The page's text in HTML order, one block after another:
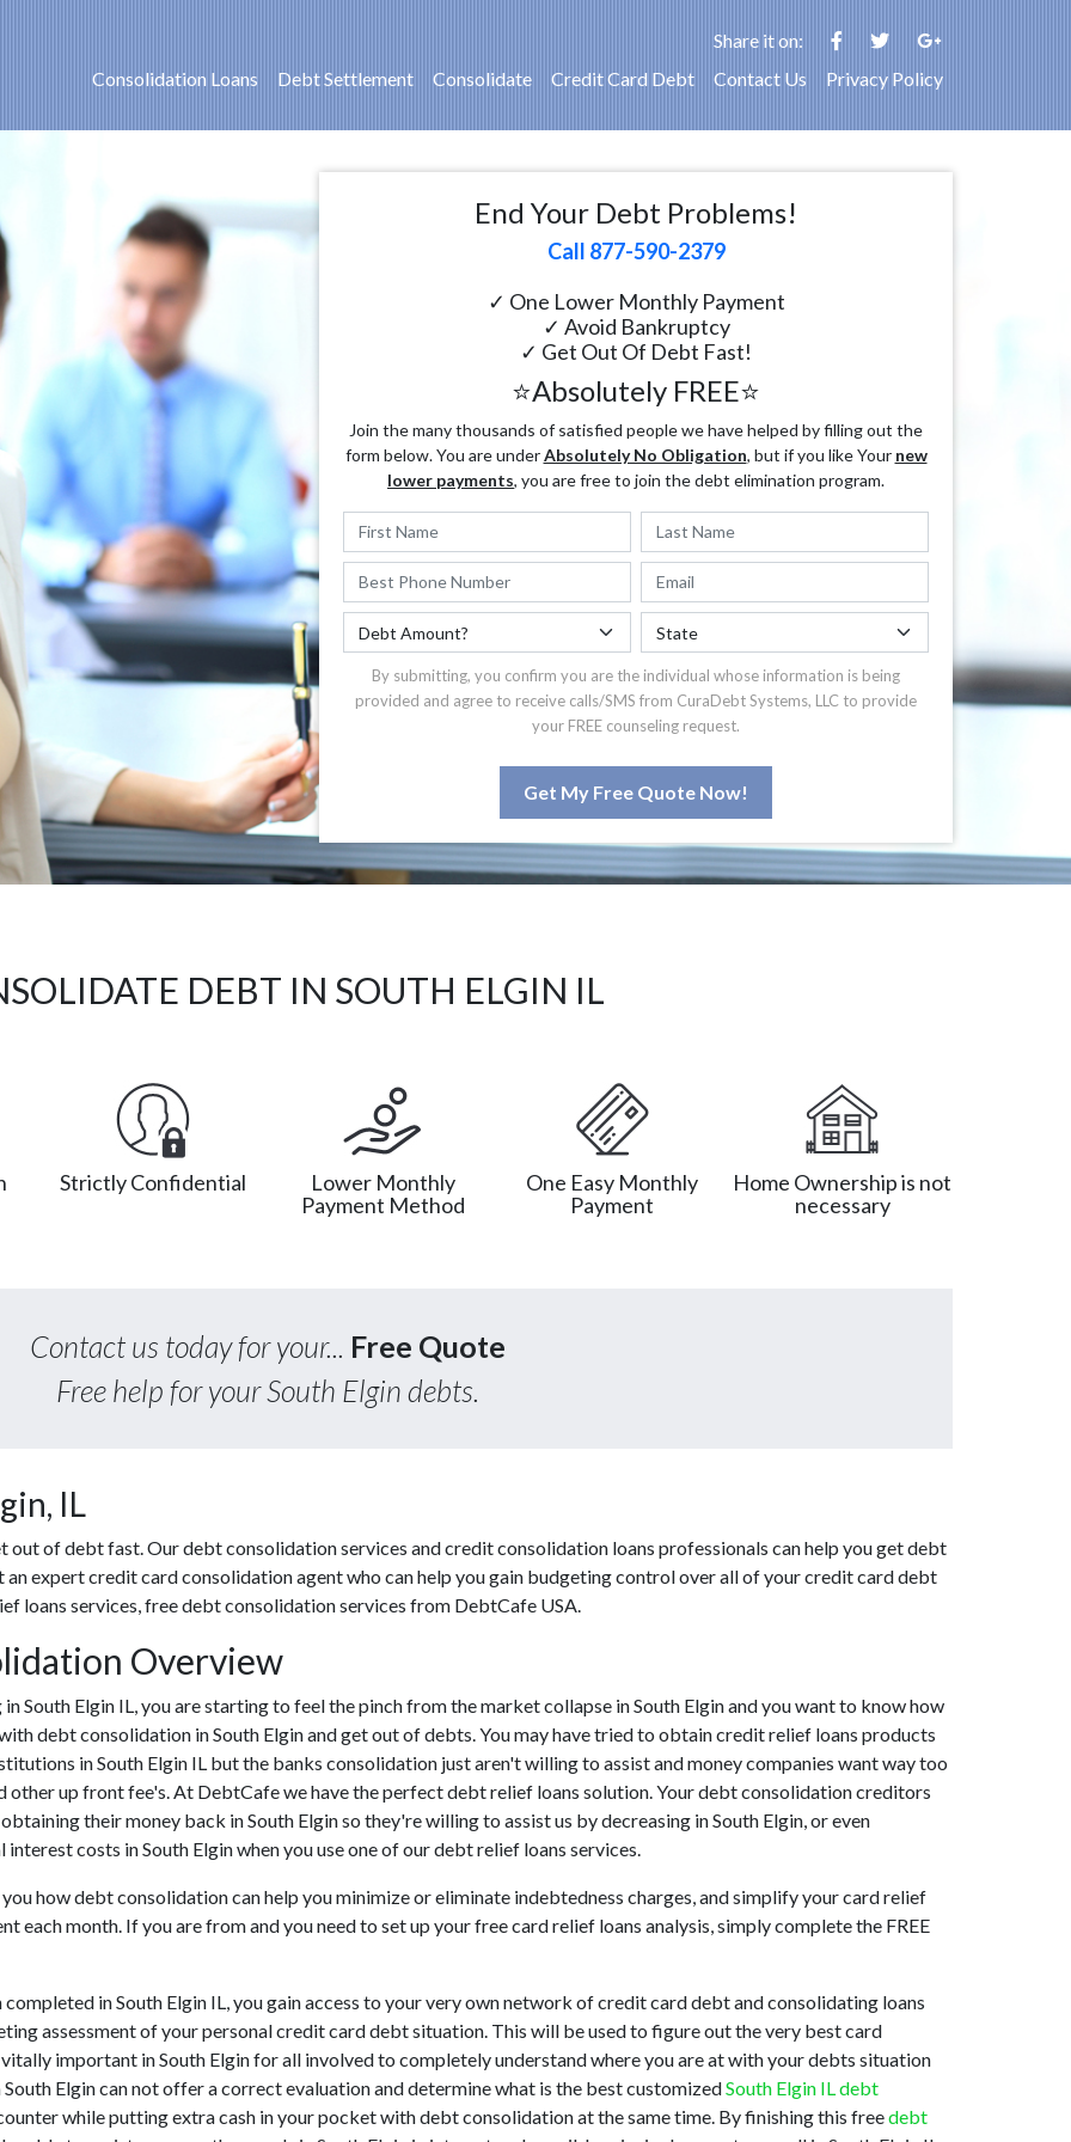
Share it on:
Consolidation Loans
Debt Settlement Consolidate Credit Card Debt Contact Us Privacy Policy
End Your Debt Problems!
Call 877-590-2379
✓ One Lower Monthly Payment
✓ Avoid Bankruptcy
✓ Get Out Of Debt Fast!
⭐Absolutely FREE⭐
Join the many thousands of satisfied people we have helped by filling out the
form below. You are underAbsolutely No Obligation, but if you like Your new
lower payments, you are free to join the debt elimination program.
By submitting, you confirm you are the individual whose information is being
provided and agree to receive calls/SMS from CuraDebt Systems, LLC to provide
your FREE counseling request.
Get My Free Quote Now!
DEBT IN SOUTH ELGIN IL
Strictly Confidential
Lower Monthly
Payment Method
One Easy Monthly
Payment
Home Ownership is not
necessary
Contact us today for your... Free Quote
Free help for your South Elgin debts.
IL
of debt fast. Our debt consolidation services and credit consolidation loans professionals can help you get debt
expert credit card consolidation agent who can help you gain budgeting control over all of your credit card debt
loans services, free debt consolidation services from DebtCafe USA.
Overview
South Elgin IL, you are starting to feel the pinch from the market collapse in South Elgin and you want to know how
debt consolidation in South Elgin and get out of debts. You may have tried to obtain credit relief loans products
in South Elgin IL but the banks consolidation just aren't willing to assist and money companies want way too
other up front fee's. At DebtCafe we have the perfect debt relief loans solution. Your debt consolidation creditors
their money back in South Elgin so they're willing to assist us by decreasing in South Elgin, or even
costs in South Elgin when you use one of our debt relief loans services.
how debt consolidation can help you minimize or eliminate indebtedness charges, and simplify your card relief
each month. If you are from and you need to set up your free card relief loans analysis, simply complete the FREE
in South Elgin IL, you gain access to your very own network of credit card debt and consolidating loans
assessment of your personal credit card debt situation. This will be used to figure out the very best card
important in South Elgin for all involved to completely understand where you are at with your debts situation
Elgin can not offer a correct evaluation and determine what is the best customizedSouth Elgin IL debt
while putting extra cash in your pocket with debt consolidation at the same time. By finishing this freedebt